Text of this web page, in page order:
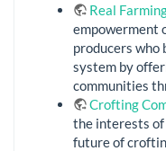
Real
empowerment
producers who
system by
communities
Crofting
the interests
future of